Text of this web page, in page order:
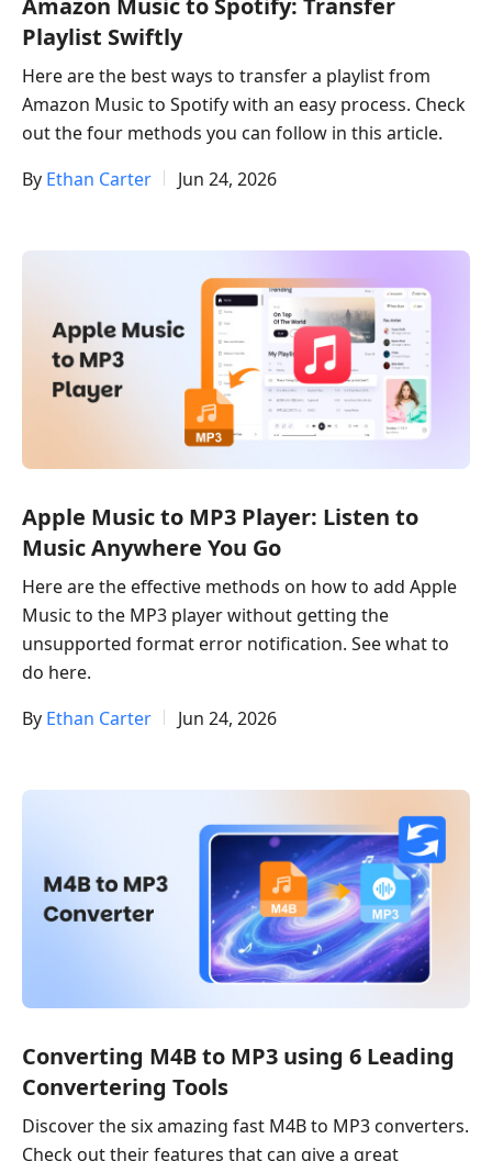
Playlist Swiftly
Here are the best ways to transfer a playlist from
Amazon Music to Spotify with an easy process. Check
out the four methods you can follow in this article.
By Ethan Carter Jun 24, 2026
Apple Music to MP3 Player: Listen to
Music Anywhere You Go
Here are the effective methods on how to add Apple
Music to the MP3 player without getting the
unsupported format error notification. See what to
do here.
By Ethan Carter Jun 24, 2026
Converting M4B to MP3 using 6 Leading
Convertering Tools
Discover the six amazing fast M4B to MP3 converters.
Check out their features that can give a great